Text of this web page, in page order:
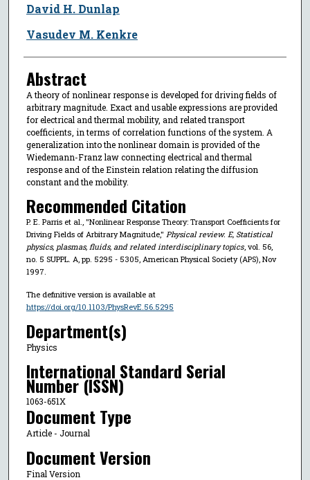
David H. Dunlap
Vasudev M. Kenkre
Abstract
A theory of nonlinear response is developed for driving fields of
arbitrary magnitude. Exact and usable expressions are provided
for electrical and thermal mobility, and related transport
coefficients, in terms of correlation functions of the system. A
generalization into the nonlinear domain is provided of the
Wiedemann-Franz law connecting electrical and thermal
response and of the Einstein relation relating the diffusion
constant and the mobility.
Recommended Citation
P. E. Parris et al., "Nonlinear Response Theory: Transport Coefficients for
Driving Fields of Arbitrary Magnitude," Physical review. E, Statistical
physics, plasmas, fluids, and related interdisciplinary topics, vol. 56,
no. 5 SUPPL. A, pp. 5295 - 5305, American Physical Society (APS), Nov
1997.
The definitive version is available at
https://doi.org/10.1103/PhysRevE.56.5295
Department(s)
Physics
International Standard Serial
Number (ISSN)
1063-651X
Document Type
Article - Journal
Document Version
Final Version